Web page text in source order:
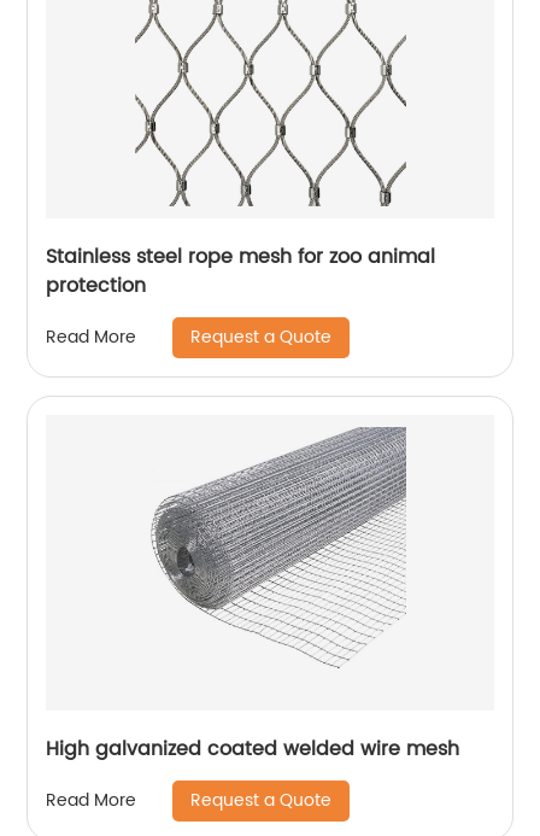
Stainless steel rope mesh for zoo animal
protection
Read More Request a Quote
High galvanized coated welded wire mesh
Read More Request a Quote